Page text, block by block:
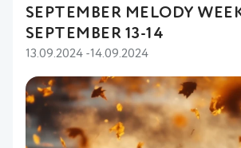
SEPTEMBER MELODY
SEPTEMBER 13-14
13.09.2024 -14.09.2024